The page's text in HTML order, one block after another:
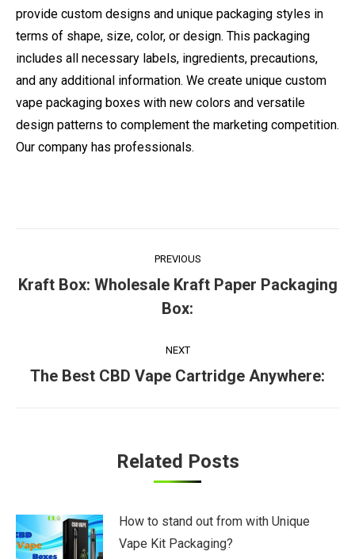
provide custom designs and unique packaging styles in
terms of shape, size, color, or design. This packaging
includes all necessary labels, ingredients, precautions,
and any additional information. We create unique custom
vape packaging boxes with new colors and versatile
design patterns to complement the marketing competition.
Our company has professionals.
navigation
PREVIOUS
Previous
post:
Kraft Box: Wholesale Kraft Paper Packaging
Box:
NEXT
Next
The Best CBD Vape Cartridge Anywhere:
Related Posts
How to stand out from with Unique
Vape Kit Packaging?